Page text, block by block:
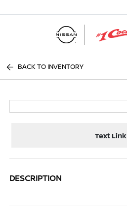
BACK TO INVENTORY
Text Link
DESCRIPTION